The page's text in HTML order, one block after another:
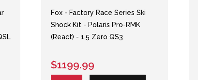
Fox - Factory Race Series Ski
Shock Kit - Polaris Pro-RMK
(React) - 1.5 Zero QS3
$1199.99